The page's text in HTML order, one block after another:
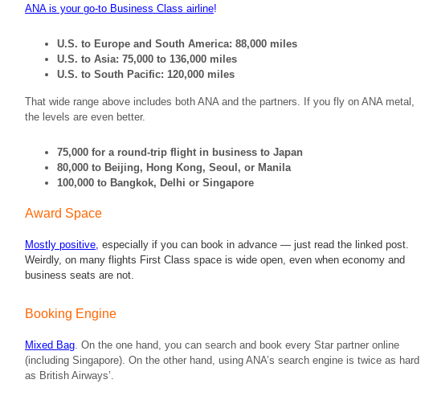
ANA is your go-to Business Class airline!
U.S. to Europe and South America: 88,000 miles
U.S. to Asia: 75,000 to 136,000 miles
U.S. to South Pacific: 120,000 miles
That wide range above includes both ANA and the partners. If you fly on ANA metal,
the levels are even better.
75,000 for a round-trip flight in business to Japan
80,000 to Beijing, Hong Kong, Seoul, or Manila
100,000 to Bangkok, Delhi or Singapore
Award Space
Mostly positive, especially if you can book in advance — just read the linked post.
Weirdly, on many flights First Class space is wide open, even when economy and
business seats are not.
Booking Engine
Mixed Bag. On the one hand, you can search and book every Star partner online
(including Singapore). On the other hand, using ANA’s search engine is twice as hard
as British Airways’.